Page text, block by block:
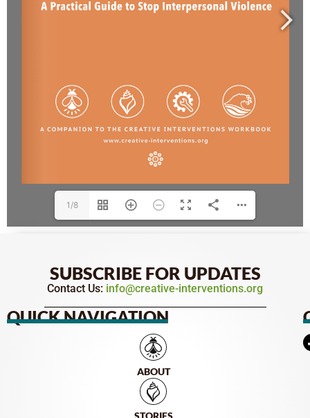
1/8
SUBSCRIBE FOR UPDATES
Contact Us: info@creative-interventions.org
QUICK NAVIGATION
ABOUT